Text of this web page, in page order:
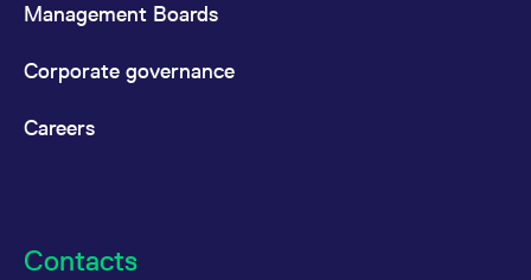
Management Boards
Corporate governance
Careers
Contacts